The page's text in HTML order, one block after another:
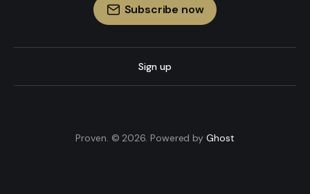
Subscribe now
Sign up
Proven. © 2026. Powered byGhost